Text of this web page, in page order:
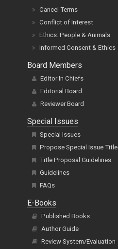
Cancel Terms
Conflict of Interest
Ethics: People & Animals
Informed Consent & Ethics
Board Members
Editor In Chiefs
Editorial Board
Reviewer Board
Special Issues
Special Issues
Propose Special Issue Title
Title Proposal Guidelines
Guidelines
FAQs
E-Books
Published Books
Author Guide
Review System/Evaluation